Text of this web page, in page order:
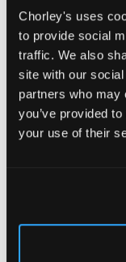
Chorley's uses
to provide social
traffic. We also
site with our
partners who may
you’ve provided
your use of their
Share
Description
Wilton House: A
and a central
arched fanlight
yellow brick finish
containing an